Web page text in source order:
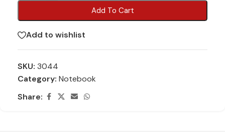
Add To Cart
Add to wishlist
SKU: 3044
Category: Notebook
Share: